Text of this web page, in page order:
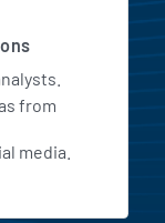
from
media.